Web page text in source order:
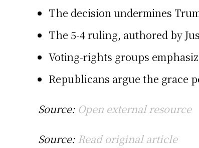
The decision undermines
The 5-4 ruling, authored by
Voting-rights groups
Republicans argue the grace
Source: Open external resource
Source: Read original article